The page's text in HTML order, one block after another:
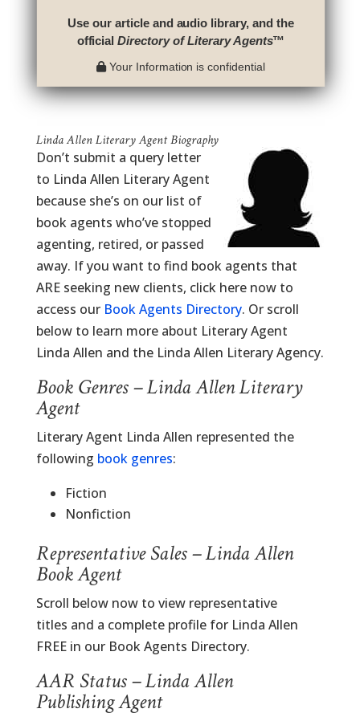
Use our article and audio library, and the
officialDirectory of Literary Agents™
Your Information is confidential
Linda Allen Literary Agent Biography
Don’t submit a query letter
to Linda Allen Literary Agent
because she’s on our list of
book agents who’ve stopped
agenting, retired, or passed
away. If you want to find book agents that
ARE seeking new clients, click here now to
access our Book Agents Directory. Or scroll
below to learn more about Literary Agent
Linda Allen and the Linda Allen Literary Agency.
Book Genres – Linda Allen Literary
Agent
Literary Agent Linda Allen represented the
following book genres:
Fiction
Nonfiction
Representative Sales – Linda Allen
Book Agent
Scroll below now to view representative
titles and a complete profile for Linda Allen
FREE in our Book Agents Directory.
AAR Status – Linda Allen
Publishing Agent